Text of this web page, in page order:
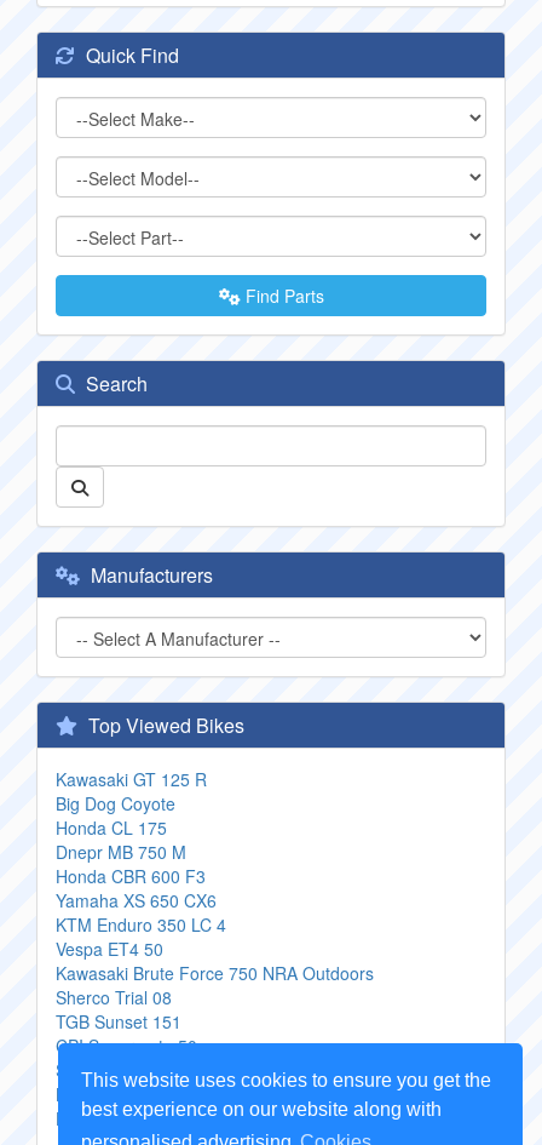
This website uses cookies to ensure you get the
best experience on our website along with
Quick Find
Find Parts
Search
Manufacturers
Top Viewed Bikes
Kawasaki GT 125 R
Big Dog Coyote
Honda CL 175
Dnepr MB 750 M
Honda CBR 600 F3
Yamaha XS 650 CX6
KTM Enduro 350 LC 4
Vespa ET4 50
Kawasaki Brute Force 750 NRA Outdoors
Sherco Trial 08
TGB Sunset 151
CPI Supermoto 50
Suzuki RG 250 W
KTM 200 SX
Honda PS 150i Sport